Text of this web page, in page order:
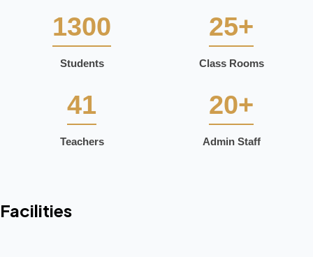
1300
Students
25+
Class Rooms
41
Teachers
20+
Admin Staff
Facilities